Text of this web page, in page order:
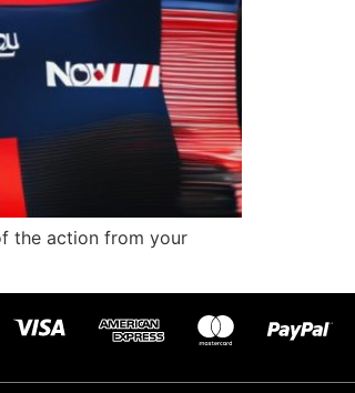
the action from your